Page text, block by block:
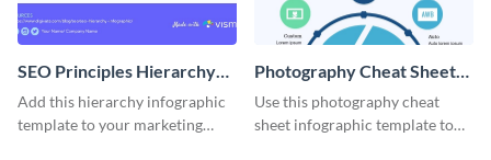
SEO Principles Hierarchy
Infographic
Add this hierarchy infographic
template to your marketing
Photography Cheat Sheet
Infographic
Use this photography cheat
sheet infographic template to